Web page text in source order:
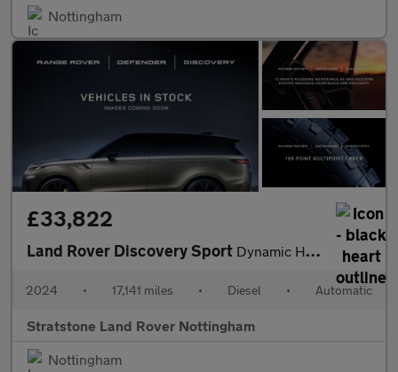
Nottingham
£33,822
Land Rover Discovery Sport Dynamic HSE
2024 • 17,141 miles • Diesel • Automatic
Stratstone Land Rover Nottingham
Nottingham